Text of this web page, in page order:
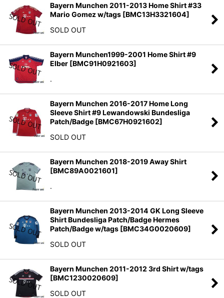
Bayern Munchen 2011-2013 Home Shirt #33
Mario Gomez w/tags [BMC13H3321604]
SOLD OUT
Bayern Munchen1999-2001 Home Shirt #9
Elber [BMC91H0921603]
.
Bayern Munchen 2016-2017 Home Long
Sleeve Shirt #9 Lewandowski Bundesliga
Patch/Badge [BMC67H0921602]
SOLD OUT
Bayern Munchen 2018-2019 Away Shirt
[BMC89A0021601]
.
Bayern Munchen 2013-2014 GK Long Sleeve
Shirt Bundesliga Patch/Badge Hermes
Patch/Badge w/tags [BMC34G0020609]
SOLD OUT
Bayern Munchen 2011-2012 3rd Shirt w/tags
[BMC1230020609]
SOLD OUT